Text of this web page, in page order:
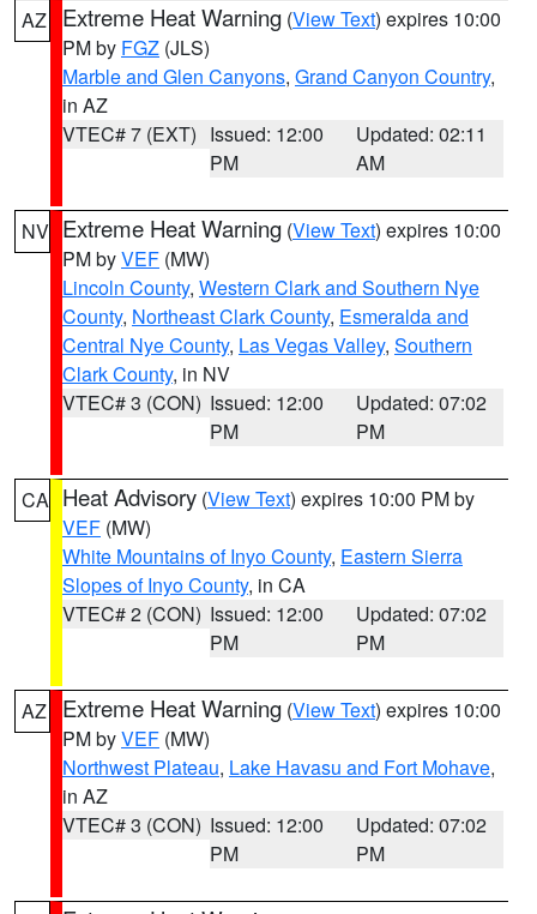
AZ Extreme Heat Warning (View Text) expires 10:00
PM by FGZ (JLS)
Marble and Glen Canyons, Grand Canyon Country,
in AZ
VTEC# 7 (EXT) Issued: 12:00
PM
Updated: 02:11
AM
NV Extreme Heat Warning (View Text) expires 10:00
PM byVEF (MW)
Lincoln County, Western Clark and Southern Nye
County, Northeast Clark County, Esmeralda and
Central Nye County, Las Vegas Valley, Southern
Clark County, in NV
VTEC# 3 (CON) Issued: 12:00
PM
Updated: 07:02
PM
CA Heat Advisory (View Text) expires 10:00 PM by
VEF (MW)
White Mountains of Inyo County, Eastern Sierra
Slopes of Inyo County, in CA
VTEC# 2 (CON) Issued: 12:00
PM
Updated: 07:02
PM
AZ Extreme Heat Warning (View Text) expires 10:00
PM byVEF (MW)
Northwest Plateau, Lake Havasu and Fort Mohave,
in AZ
VTEC# 3 (CON) Issued: 12:00
PM
Updated: 07:02
PM